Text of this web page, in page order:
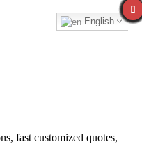
English
fast customized quotes,